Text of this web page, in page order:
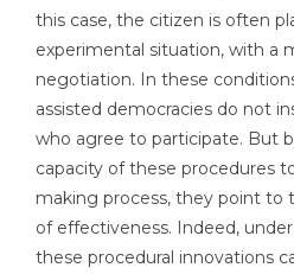
this case, the citizen is often
experimental situation, with a
negotiation. In these
assisted democracies do not
who agree to participate. But
capacity of these procedures
making process, they point to
of effectiveness. Indeed,
these procedural innovations